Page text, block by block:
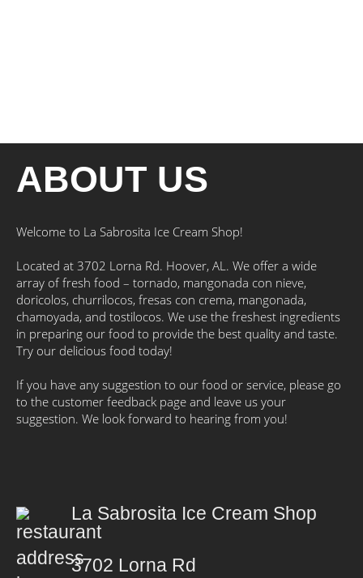
ABOUT US
Welcome to La Sabrosita Ice Cream Shop!
Located at 3702 Lorna Rd. Hoover, AL. We offer a wide
array of fresh food – tornado, mangonada con nieve,
doricolos, churrilocos, fresas con crema, mangonada,
chamoyada, and tostilocos. We use the freshest ingredients
in preparing our food to provide the best quality and taste.
Try our delicious food today!
If you have any suggestion to our food or service, please go
to the customer feedback page and leave us your
suggestion. We look forward to hearing from you!
La Sabrosita Ice Cream Shop
3702 Lorna Rd